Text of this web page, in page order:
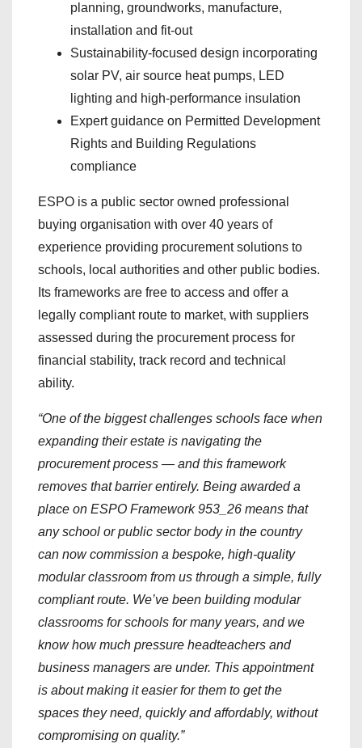
planning, groundworks, manufacture,
installation and fit-out
Sustainability-focused design incorporating
solar PV, air source heat pumps, LED
lighting and high-performance insulation
Expert guidance on Permitted Development
Rights and Building Regulations
compliance
ESPO is a public sector owned professional
buying organisation with over 40 years of
experience providing procurement solutions to
schools, local authorities and other public bodies.
Its frameworks are free to access and offer a
legally compliant route to market, with suppliers
assessed during the procurement process for
financial stability, track record and technical
ability.
“One of the biggest challenges schools face when
expanding their estate is navigating the
procurement process — and this framework
removes that barrier entirely. Being awarded a
place on ESPO Framework 953_26 means that
any school or public sector body in the country
can now commission a bespoke, high-quality
modular classroom from us through a simple, fully
compliant route. We’ve been building modular
classrooms for schools for many years, and we
know how much pressure headteachers and
business managers are under. This appointment
is about making it easier for them to get the
spaces they need, quickly and affordably, without
compromising on quality.”